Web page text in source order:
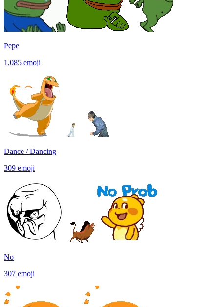
Pepe
1,085 emoji
Dance / Dancing
309 emoji
No
307 emoji